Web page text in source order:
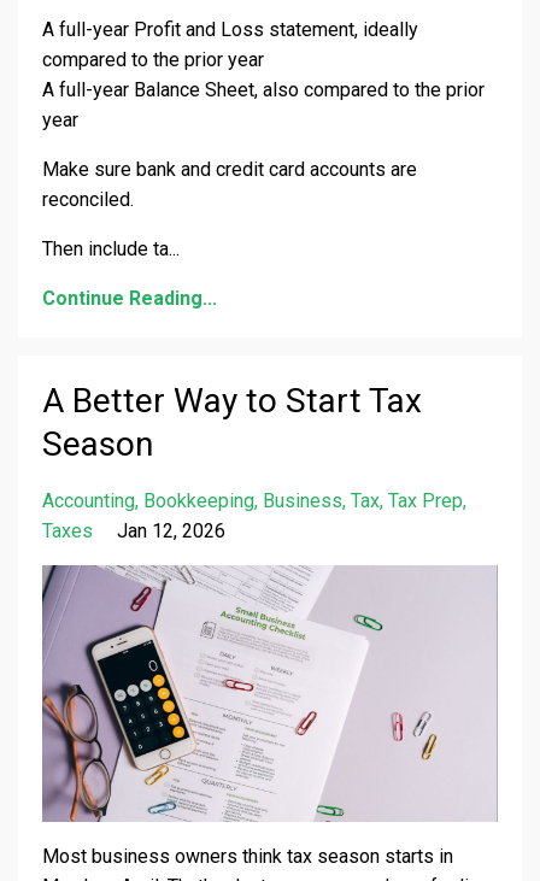
A full-year Profit and Loss statement, ideally
compared to the prior year
A full-year Balance Sheet, also compared to the prior
year
Make sure bank and credit card accounts are
reconciled.
Then include ta...
Continue Reading...
A Better Way to Start Tax
Season
Accounting Bookkeeping Business Tax Tax Prep
Taxes
Jan 12, 2026
Most business owners think tax season starts in